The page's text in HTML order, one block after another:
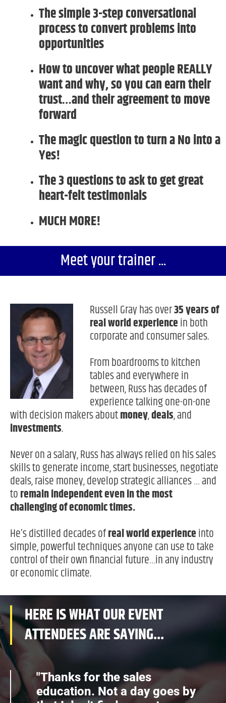
The simple 3-step conversational
process to convert problems into
opportunities
How to uncover what people REALLY
want and why, so you can earn their
trust…and their agreement to move
forward
The magic question to turn a No into a
Yes!
The 3 questions to ask to get great
heart-felt testimonials
MUCH MORE!
Meet your trainer ...
Russell Gray has over35 years of
real world experiencein both
corporate and consumer sales.
From boardrooms to kitchen
tables and everywhere in
between, Russ has decades of
experience talking one-on-one
with decision makers aboutmoney,deals, and
investments.
Never on a salary, Russ has always relied on his sales
skills to generate income, start businesses, negotiate
deals, raise money, develop strategic alliances … and
toremain independent even in the most
challenging of economic times.
He’s distilled decades ofreal world experienceinto
simple, powerful techniques anyone can use to take
control of their own financial future…in any industry
or economic climate.
HERE IS WHAT OUR EVENT
ATTENDEES ARE SAYING...
"Thanks for the sales
education. Not a day goes by